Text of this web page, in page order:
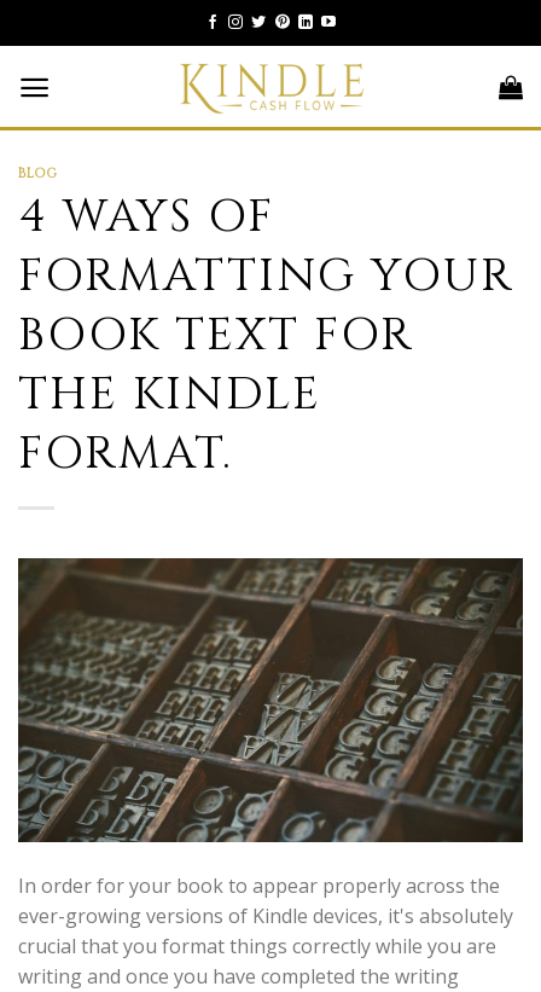
to
content
BLOG
4 WAYS OF
FORMATTING YOUR
BOOK TEXT FOR
THE KINDLE
FORMAT.
In order for your book to appear properly across the
ever-growing versions of Kindle devices, it's absolutely
crucial that you format things correctly while you are
writing and once you have completed the writing